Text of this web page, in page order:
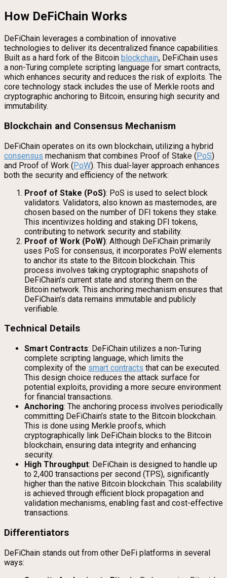
How DeFiChain Works
DeFiChain leverages a combination of innovative
technologies to deliver its decentralized finance capabilities.
Built as a hard fork of the Bitcoin blockchain, DeFiChain uses
a non-Turing complete scripting language for smart contracts,
which enhances security and reduces the risk of exploits. The
core technology stack includes the use of Merkle roots and
cryptographic anchoring to Bitcoin, ensuring high security and
immutability.
Blockchain and Consensus Mechanism
DeFiChain operates on its own blockchain, utilizing a hybrid
consensus mechanism that combines Proof of Stake (PoS)
and Proof of Work (PoW). This dual-layer approach enhances
both the security and efficiency of the network:
Proof of Stake (PoS): PoS is used to select block
validators. Validators, also known as masternodes, are
chosen based on the number of DFI tokens they stake.
This incentivizes holding and staking DFI tokens,
contributing to network security and stability.
Proof of Work (PoW): Although DeFiChain primarily
uses PoS for consensus, it incorporates PoW elements
to anchor its state to the Bitcoin blockchain. This
process involves taking cryptographic snapshots of
DeFiChain’s current state and storing them on the
Bitcoin network. This anchoring mechanism ensures that
DeFiChain’s data remains immutable and publicly
verifiable.
Technical Details
Smart Contracts: DeFiChain utilizes a non-Turing
complete scripting language, which limits the
complexity of the smart contracts that can be executed.
This design choice reduces the attack surface for
potential exploits, providing a more secure environment
for financial transactions.
Anchoring: The anchoring process involves periodically
committing DeFiChain’s state to the Bitcoin blockchain.
This is done using Merkle proofs, which
cryptographically link DeFiChain blocks to the Bitcoin
blockchain, ensuring data integrity and enhancing
security.
High Throughput: DeFiChain is designed to handle up
to 2,400 transactions per second (TPS), significantly
higher than the native Bitcoin blockchain. This scalability
is achieved through efficient block propagation and
validation mechanisms, enabling fast and cost-effective
transactions.
Differentiators
DeFiChain stands out from other DeFi platforms in several
ways: